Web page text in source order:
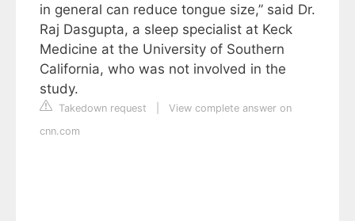
in general can reduce tongue size,” said Dr.
Raj Dasgupta, a sleep specialist at Keck
Medicine at the University of Southern
California, who was not involved in the
study.
Takedown request
View complete answer on
cnn.com